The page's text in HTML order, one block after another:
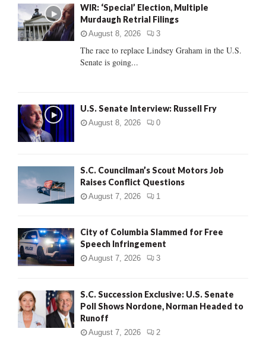
o
r
:
C
WIR: ‘Special’ Election, Multiple
Murdaugh Retrial Filings
August 8, 2026 3
The race to replace Lindsey Graham in the U.S.
Senate is going...
U.S. Senate Interview: Russell Fry
August 8, 2026 0
S.C. Councilman’s Scout Motors Job
Raises Conflict Questions
August 7, 2026 1
City of Columbia Slammed for Free
Speech Infringement
August 7, 2026 3
S.C. Succession Exclusive: U.S. Senate
Poll Shows Nordone, Norman Headed to
Runoff
August 7, 2026 2